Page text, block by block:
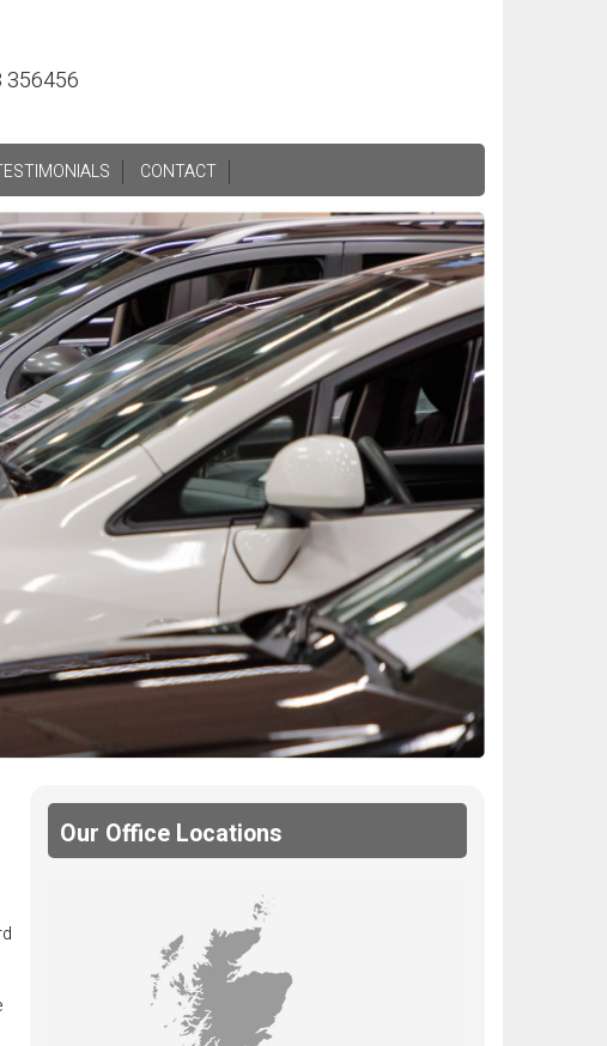
356456
CONTACT
Our Office Locations